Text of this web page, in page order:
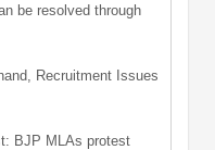
be resolved through
Recruitment Issues
BJP MLAs protest